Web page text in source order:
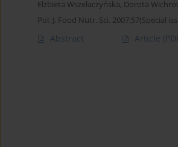
Elżbieta Wszelaczyńska, Dorota
Pol. J. Food Nutr. Sci. 2007;57(Special
Abstract Article